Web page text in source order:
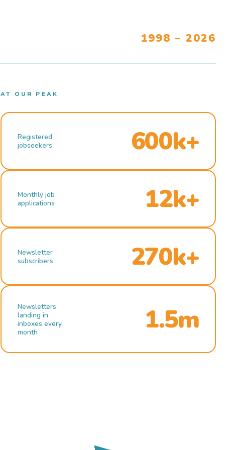
1998 – 2026
AT OUR PEAK
Registered
jobseekers
600k+
Monthly job
applications
12k+
Newsletter
subscribers
270k+
Newsletters
landing in
inboxes every
month
1.5m